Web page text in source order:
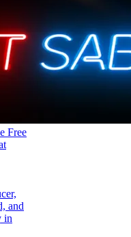
Free
and
in